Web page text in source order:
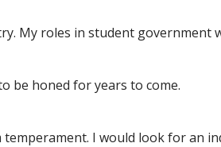
My roles in student government
be honed for years to come.
I would look for an